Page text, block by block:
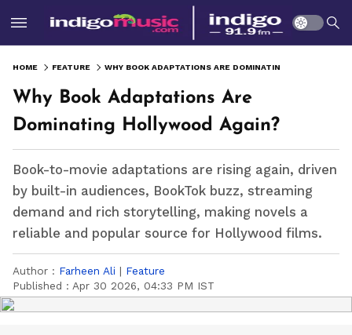
HOME FEATURE
Why Book Adaptations Are
Dominating Hollywood Again?
Book-to-movie adaptations are rising again, driven
by built-in audiences, BookTok buzz, streaming
demand and rich storytelling, making novels a
reliable and popular source for Hollywood films.
Author : Farheen Ali | Feature
Published : Apr 30 2026, 04:33 PM IST